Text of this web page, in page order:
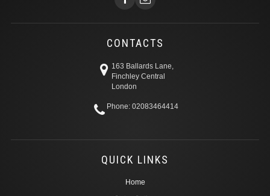
CONTACTS
163 Ballards Lane,
Finchley Central
London
Phone: 02083464414
QUICK LINKS
Home